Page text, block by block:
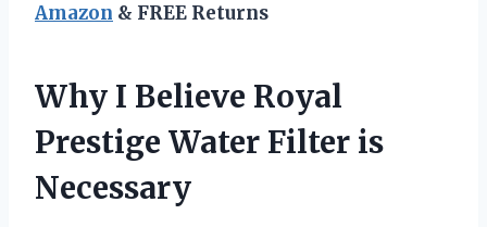
Amazon & FREE Returns
Why I Believe Royal
Prestige Water Filter is
Necessary